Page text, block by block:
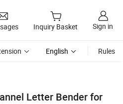
Inquiry Basket Sign in
English Rules
Letter Bender for